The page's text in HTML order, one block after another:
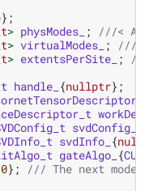
};
> physModes_ ;
///< A
> virtualModes_ ;
///<
> extentsPerSite_ ;
///
handle_ {nullptr};
svdConfig_
svdInfo_ {
gateAlgo_ {
0};
/// The next